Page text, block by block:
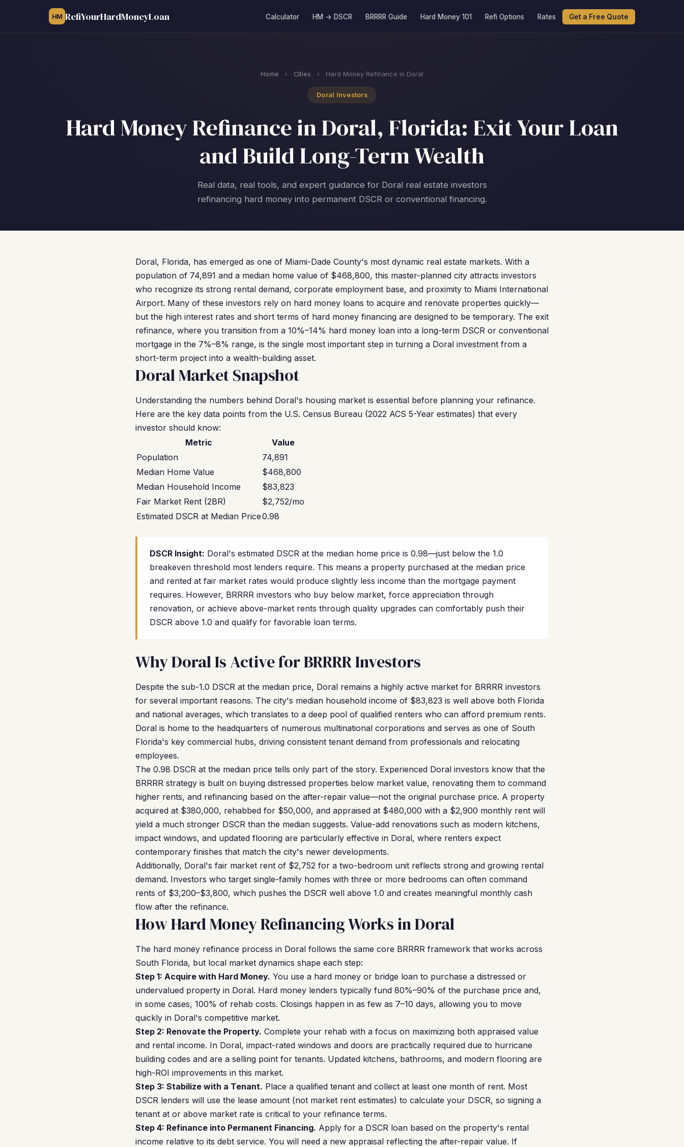
HM RefiYourHardMoneyLoan Calculator HM → DSCR BRRRR Guide Hard Money 101 Refi Options Rates Get a Free Quote
Home › Cities › Hard Money Refinance in Doral
Doral Investors
Hard Money Refinance in Doral, Florida: Exit Your Loan
and Build Long-Term Wealth
Real data, real tools, and expert guidance for Doral real estate investors
refinancing hard money into permanent DSCR or conventional financing.
Doral, Florida, has emerged as one of Miami-Dade County's most dynamic real estate markets. With a
population of 74,891 and a median home value of $468,800, this master-planned city attracts investors
who recognize its strong rental demand, corporate employment base, and proximity to Miami International
Airport. Many of these investors rely on hard money loans to acquire and renovate properties quickly—
but the high interest rates and short terms of hard money financing are designed to be temporary. The exit
refinance, where you transition from a 10%–14% hard money loan into a long-term DSCR or conventional
mortgage in the 7%–8% range, is the single most important step in turning a Doral investment from a
short-term project into a wealth-building asset.
Doral Market Snapshot
Understanding the numbers behind Doral's housing market is essential before planning your refinance.
Here are the key data points from the U.S. Census Bureau (2022 ACS 5-Year estimates) that every
investor should know:
Metric
Value
Population
74,891
Median Home Value
$468,800
Median Household Income
$83,823
Fair Market Rent (2BR)
$2,752/mo
Estimated DSCR at Median Price0.98
DSCR Insight: Doral's estimated DSCR at the median home price is 0.98—just below the 1.0
breakeven threshold most lenders require. This means a property purchased at the median price
and rented at fair market rates would produce slightly less income than the mortgage payment
requires. However, BRRRR investors who buy below market, force appreciation through
renovation, or achieve above-market rents through quality upgrades can comfortably push their
DSCR above 1.0 and qualify for favorable loan terms.
Why Doral Is Active for BRRRR Investors
Despite the sub-1.0 DSCR at the median price, Doral remains a highly active market for BRRRR investors
for several important reasons. The city's median household income of $83,823 is well above both Florida
and national averages, which translates to a deep pool of qualified renters who can afford premium rents.
Doral is home to the headquarters of numerous multinational corporations and serves as one of South
Florida's key commercial hubs, driving consistent tenant demand from professionals and relocating
employees.
The 0.98 DSCR at the median price tells only part of the story. Experienced Doral investors know that the
BRRRR strategy is built on buying distressed properties below market value, renovating them to command
higher rents, and refinancing based on the after-repair value—not the original purchase price. A property
acquired at $380,000, rehabbed for $50,000, and appraised at $480,000 with a $2,900 monthly rent will
yield a much stronger DSCR than the median suggests. Value-add renovations such as modern kitchens,
impact windows, and updated flooring are particularly effective in Doral, where renters expect
contemporary finishes that match the city's newer developments.
Additionally, Doral's fair market rent of $2,752 for a two-bedroom unit reflects strong and growing rental
demand. Investors who target single-family homes with three or more bedrooms can often command
rents of $3,200–$3,800, which pushes the DSCR well above 1.0 and creates meaningful monthly cash
flow after the refinance.
How Hard Money Refinancing Works in Doral
The hard money refinance process in Doral follows the same core BRRRR framework that works across
South Florida, but local market dynamics shape each step:
Step 1: Acquire with Hard Money. You use a hard money or bridge loan to purchase a distressed or
undervalued property in Doral. Hard money lenders typically fund 80%–90% of the purchase price and,
in some cases, 100% of rehab costs. Closings happen in as few as 7–10 days, allowing you to move
quickly in Doral's competitive market.
Step 2: Renovate the Property. Complete your rehab with a focus on maximizing both appraised value
and rental income. In Doral, impact-rated windows and doors are practically required due to hurricane
building codes and are a selling point for tenants. Updated kitchens, bathrooms, and modern flooring are
high-ROI improvements in this market.
Step 3: Stabilize with a Tenant. Place a qualified tenant and collect at least one month of rent. Most
DSCR lenders will use the lease amount (not market rent estimates) to calculate your DSCR, so signing a
tenant at or above market rate is critical to your refinance terms.
Step 4: Refinance into Permanent Financing. Apply for a DSCR loan based on the property's rental
income relative to its debt service. You will need a new appraisal reflecting the after-repair value. If